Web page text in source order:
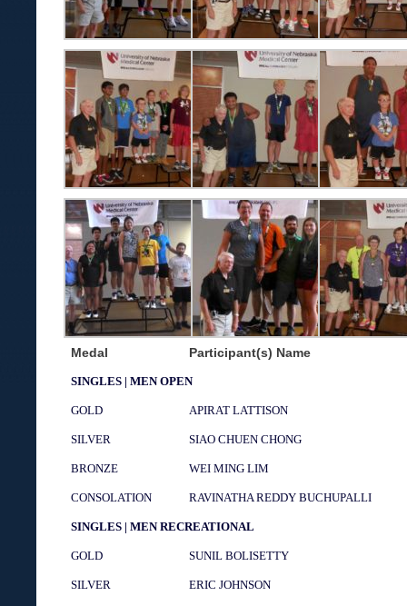
Medal Participant(s) Name
SINGLES | MEN OPEN
GOLD APIRAT LATTISON
SILVER SIAO CHUEN CHONG
BRONZE WEI MING LIM
CONSOLATION RAVINATHA REDDY BUCHUPALLI
SINGLES | MEN RECREATIONAL
GOLD SUNIL BOLISETTY
SILVER ERIC JOHNSON